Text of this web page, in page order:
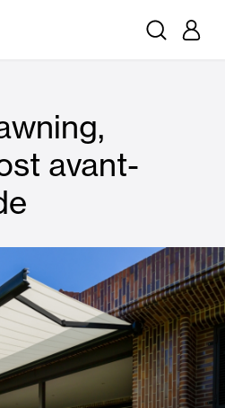
avant-